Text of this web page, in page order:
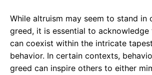
While altruism may seem to stand in
greed, it is essential to
can coexist within the intricate
behavior. In certain contexts,
greed can inspire others to either